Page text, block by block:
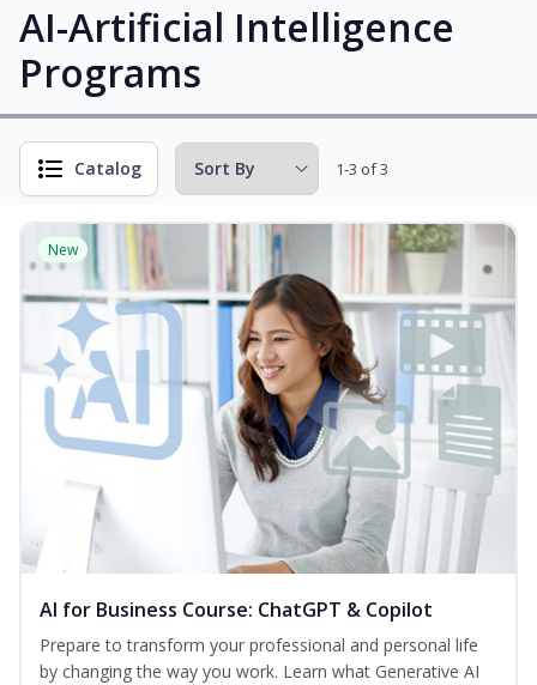
AI-Artificial Intelligence
Programs
Catalog 1-3 of 3
New
AI for Business Course: ChatGPT & Copilot
Prepare to transform your professional and personal life
by changing the way you work. Learn what Generative AI